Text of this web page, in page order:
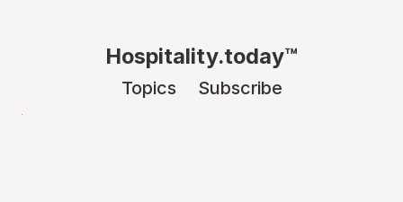
Hospitality.today™
Topics Subscribe